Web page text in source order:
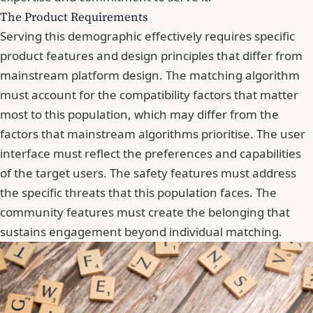
The Product Requirements
Serving this demographic effectively requires specific
product features and design principles that differ from
mainstream platform design. The matching algorithm
must account for the compatibility factors that matter
most to this population, which may differ from the
factors that mainstream algorithms prioritise. The user
interface must reflect the preferences and capabilities
of the target users. The safety features must address
the specific threats that this population faces. The
community features must create the belonging that
sustains engagement beyond individual matching.